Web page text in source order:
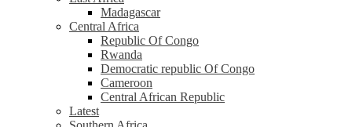
Madagascar
Central Africa
Republic Of Congo
Rwanda
Democratic republic Of Congo
Cameroon
Central African Republic
Latest